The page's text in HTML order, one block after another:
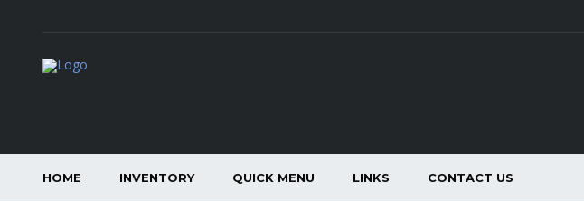
HOME INVENTORY QUICK MENU LINKS CONTACT US